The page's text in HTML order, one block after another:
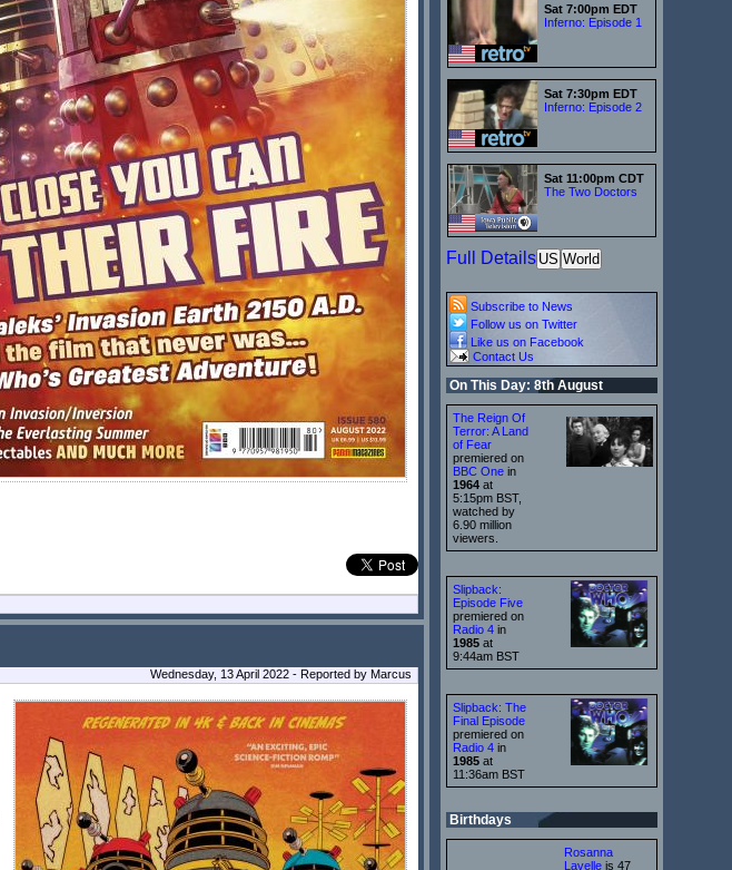
Wednesday, 13 April 2022 - Reported by Marcus
Sat 7:00pm EDT
Inferno: Episode 1
Sat 7:30pm EDT
Inferno: Episode 2
Sat 11:00pm CDT
The Two Doctors
Full Details US World
Subscribe to News
Follow us on Twitter
Like us on Facebook
Contact Us
On This Day: 8th August
The Reign Of
Terror: A Land
of Fear
premiered on
BBC One in
1964 at
5:15pm BST,
watched by
6.90 million
viewers.
Slipback:
Episode Five
premiered on
Radio 4 in
1985 at
9:44am BST
Slipback: The
Final Episode
premiered on
Radio 4 in
1985 at
11:36am BST
Birthdays
Rosanna
Lavelle is 47